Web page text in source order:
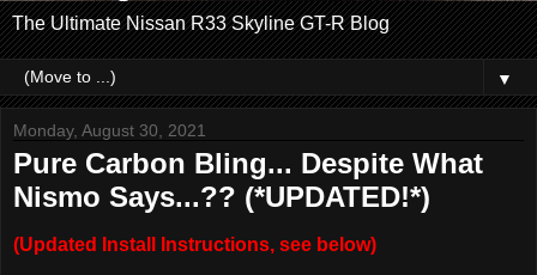
The Ultimate Nissan R33 Skyline GT-R Blog
▼
Monday, August 30, 2021
Pure Carbon Bling... Despite What
Nismo Says...?? (*UPDATED!*)
(Updated Install Instructions, see below)